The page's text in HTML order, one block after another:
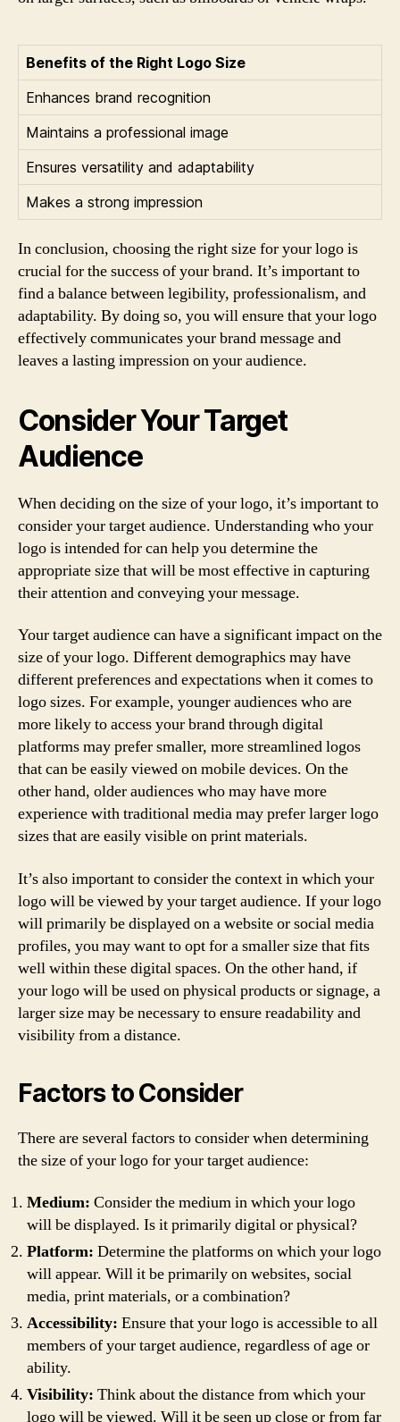
Benefits of the Right Logo Size
Enhances brand recognition
Maintains a professional image
Ensures versatility and adaptability
Makes a strong impression
In conclusion, choosing the right size for your logo is
crucial for the success of your brand. It’s important to
find a balance between legibility, professionalism, and
adaptability. By doing so, you will ensure that your logo
effectively communicates your brand message and
leaves a lasting impression on your audience.
Consider Your Target
Audience
When deciding on the size of your logo, it’s important to
consider your target audience. Understanding who your
logo is intended for can help you determine the
appropriate size that will be most effective in capturing
their attention and conveying your message.
Your target audience can have a significant impact on the
size of your logo. Different demographics may have
different preferences and expectations when it comes to
logo sizes. For example, younger audiences who are
more likely to access your brand through digital
platforms may prefer smaller, more streamlined logos
that can be easily viewed on mobile devices. On the
other hand, older audiences who may have more
experience with traditional media may prefer larger logo
sizes that are easily visible on print materials.
It’s also important to consider the context in which your
logo will be viewed by your target audience. If your logo
will primarily be displayed on a website or social media
profiles, you may want to opt for a smaller size that fits
well within these digital spaces. On the other hand, if
your logo will be used on physical products or signage, a
larger size may be necessary to ensure readability and
visibility from a distance.
Factors to Consider
There are several factors to consider when determining
the size of your logo for your target audience:
Medium: Consider the medium in which your logo
will be displayed. Is it primarily digital or physical?
Platform: Determine the platforms on which your logo
will appear. Will it be primarily on websites, social
media, print materials, or a combination?
Accessibility: Ensure that your logo is accessible to all
members of your target audience, regardless of age or
ability.
Visibility: Think about the distance from which your
logo will be viewed. Will it be seen up close or from far